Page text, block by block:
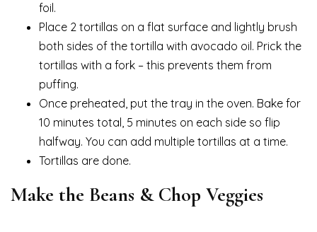
foil.
Place 2 tortillas on a flat surface and lightly brush
both sides of the tortilla with avocado oil. Prick the
tortillas with a fork – this prevents them from
puffing.
Once preheated, put the tray in the oven. Bake for
10 minutes total, 5 minutes on each side so flip
halfway. You can add multiple tortillas at a time.
Tortillas are done.
Make the Beans & Chop Veggies